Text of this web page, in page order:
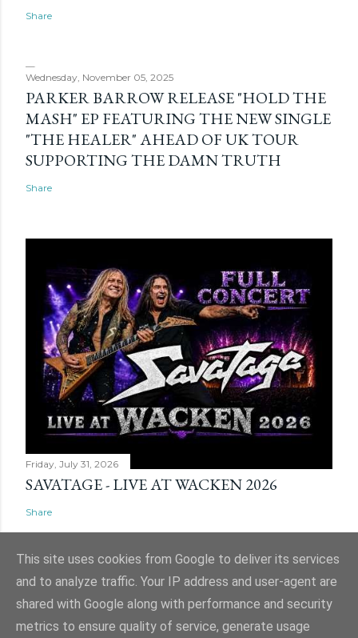
Share
Wednesday, November 05, 2025
PARKER BARROW RELEASE "HOLD THE
MASH" EP FEATURING THE NEW SINGLE
"THE HEALER" AHEAD OF UK TOUR
SUPPORTING THE DAMN TRUTH
Share
Friday, July 31, 2026
SAVATAGE - LIVE AT WACKEN 2026
Share
Powered by Blogger
This site uses cookies from Google to deliver its services
and to analyze traffic. Your IP address and user-agent are
shared with Google along with performance and security
metrics to ensure quality of service, generate usage